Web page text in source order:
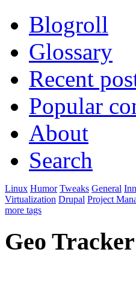
Blogroll
Glossary
Recent
Popular
About
Search
Linux Humor Tweaks General
Virtualization Drupal Project
more tags
Geo Tracker